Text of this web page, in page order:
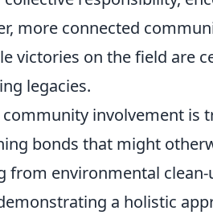
more connected
victories on the field are
legacies.
involvement is
bonds that might
from environmental
a holistic